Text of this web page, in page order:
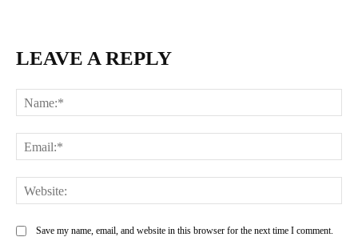
LEAVE A REPLY
Save my name, email, and website in this browser for the next time I comment.